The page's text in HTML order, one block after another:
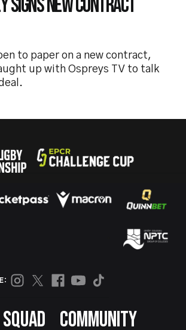
SIGNS NEW CONTRACT
to paper on a new contract,
up with Ospreys TV to talk
SQUAD COMMUNITY